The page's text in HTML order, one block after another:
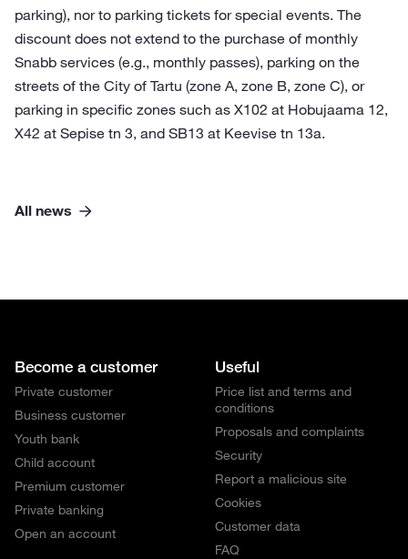
parking), nor to parking tickets for special events. The
discount does not extend to the purchase of monthly
Snabb services (e.g., monthly passes), parking on the
streets of the City of Tartu (zone A, zone B, zone C), or
parking in specific zones such as X102 at Hobujaama 12,
X42 at Sepise tn 3, and SB13 at Keevise tn 13a.
All news
Become a customer
Private customer
Business customer
Youth bank
Child account
Premium customer
Private banking
Open an account
Useful
Price list and terms and
conditions
Proposals and complaints
Security
Report a malicious site
Cookies
Customer data
FAQ